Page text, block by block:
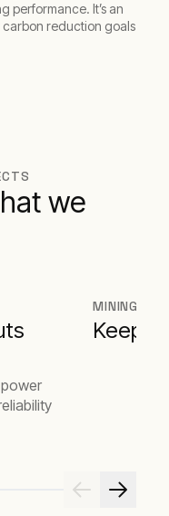
performance. It’s an
reduction goals
we
MINING